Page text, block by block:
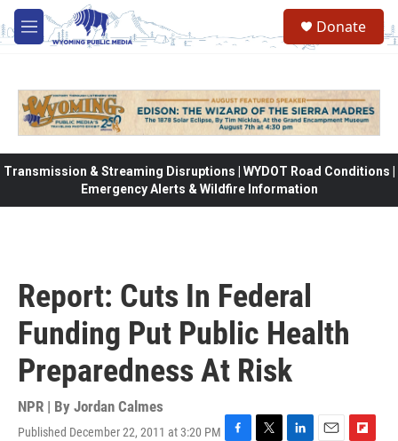
Skip to main content
M
e
Donate
Transmission & Streaming Disruptions | WYDOT Road Conditions |
Emergency Alerts & Wildfire Information
Report: Cuts In Federal
Funding Put Public Health
Preparedness At Risk
NPR | By Jordan Calmes
Published December 22, 2011 at 3:20 PM